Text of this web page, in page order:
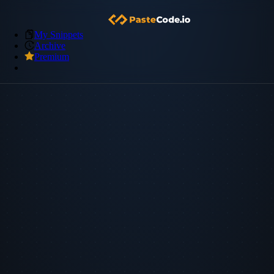
My Snippets
Archive
Premium